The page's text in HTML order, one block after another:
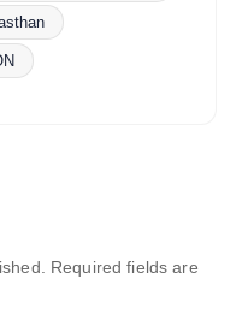
Required fields are